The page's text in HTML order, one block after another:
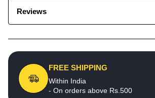
Reviews
FREE SHIPPING
Within India
- On orders above Rs.500